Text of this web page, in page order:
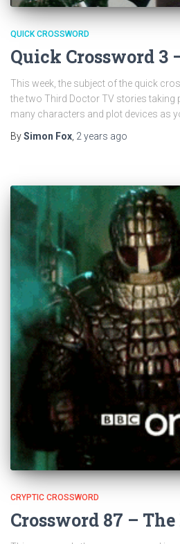
QUICK CROSSWORD
Quick Crossword 3
This week, the subject of the quick
the two Third Doctor TV stories taking
many characters and plot devices as
BySimon Fox, 2 years ago
CRYPTIC CROSSWORD
Crossword 87 –